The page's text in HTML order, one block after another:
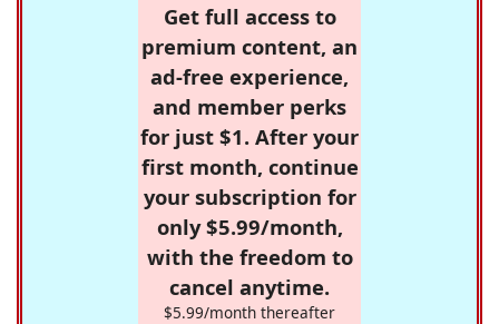
Get full access to
premium content, an
ad-free experience,
and member perks
for just $1. After your
first month, continue
your subscription for
only $5.99/month,
with the freedom to
cancel anytime.
$5.99/month thereafter